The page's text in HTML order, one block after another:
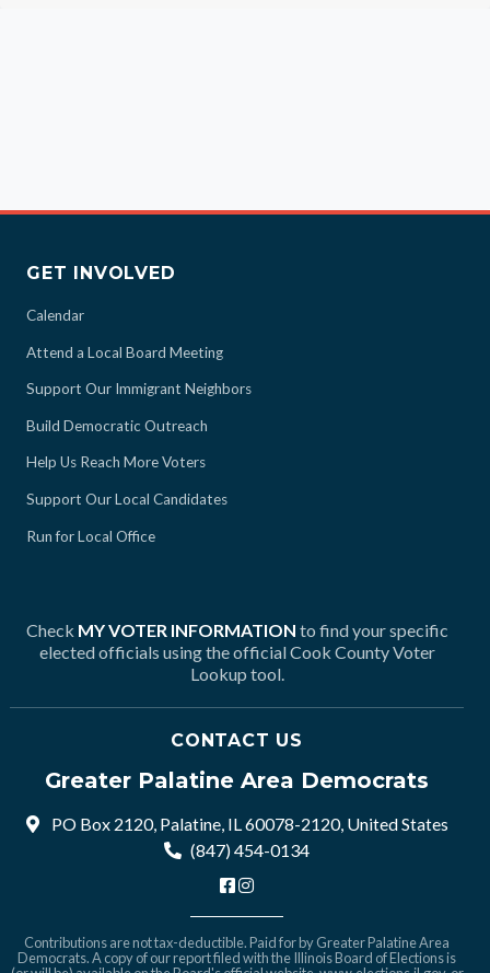
GET INVOLVED
Calendar
Attend a Local Board Meeting
Support Our Immigrant Neighbors
Build Democratic Outreach
Help Us Reach More Voters
Support Our Local Candidates
Run for Local Office
Check MY VOTER INFORMATION to find your specific
elected officials using the official Cook County Voter
Lookup tool.
CONTACT US
Greater Palatine Area Democrats
PO Box 2120, Palatine, IL 60078-2120, United States
(847) 454-0134
Contributions are not tax-deductible. Paid for by Greater Palatine Area
Democrats. A copy of our report filed with the Illinois Board of Elections is